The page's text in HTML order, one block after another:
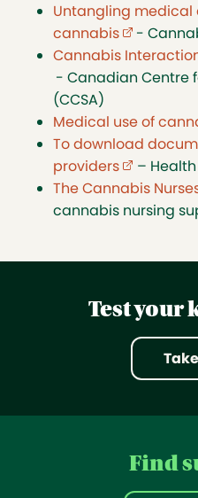
Untangling
cannabis(external
-
Cannabis
- Canadian Centre
(CCSA)
Medical use of
To download
providers(external
–
The Cannabis
cannabis nursing
Test your
Find